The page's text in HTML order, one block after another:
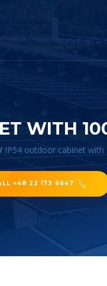
WITH
IP54 outdoor cabinet
+48 22 173 6647